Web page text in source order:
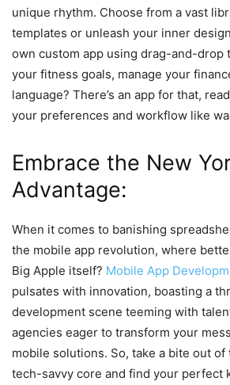
unique rhythm. Choose from a vast
templates or unleash your inner
own custom app using drag-and-drop
your fitness goals, manage your
language? There’s an app for that,
your preferences and workflow like
Embrace the New
Advantage:
When it comes to banishing
the mobile app revolution, where
Big Apple itself? Mobile App
pulsates with innovation, boasting a
development scene teeming with
agencies eager to transform your
mobile solutions. So, take a bite out of
tech-savvy core and find your perfect